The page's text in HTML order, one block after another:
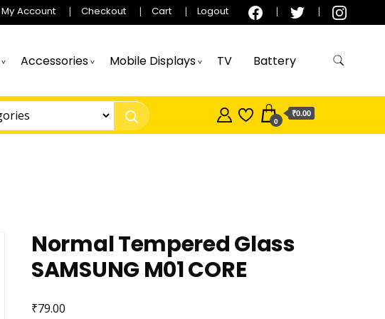
My Account Checkout Cart Logout
Accessories Mobile Displays TV Battery
0
₹0.00
Normal Tempered Glass
SAMSUNG M01 CORE
₹79.00